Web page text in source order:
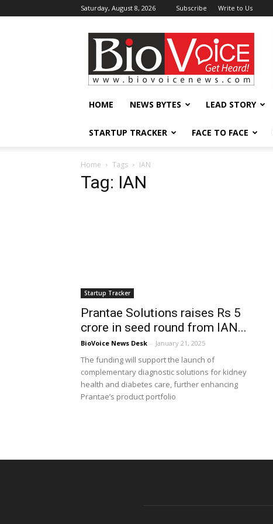
Saturday, August 8, 2026 Subscribe Write to Us
BioVoiceNews
HOME NEWS BYTES LEAD STORY
STARTUP TRACKER FACE TO FACE
Home Tags IAN
Tag: IAN
Startup Tracker
Prantae Solutions raises Rs 5
crore in seed round from IAN...
BioVoice News Desk - January 21, 2025
The funding will support the launch of
complementary diagnostic solutions for kidney
health and diabetes care, further enhancing
Prantae’s product portfolio